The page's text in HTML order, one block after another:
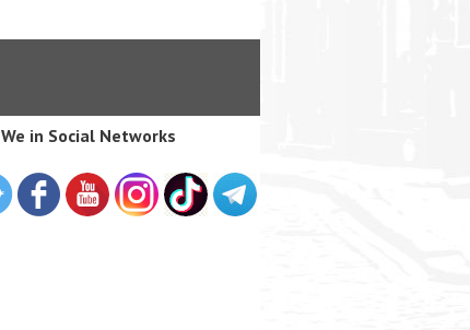
We in Social Networks